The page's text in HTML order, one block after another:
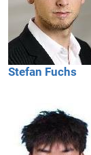
Stefan Fuchs